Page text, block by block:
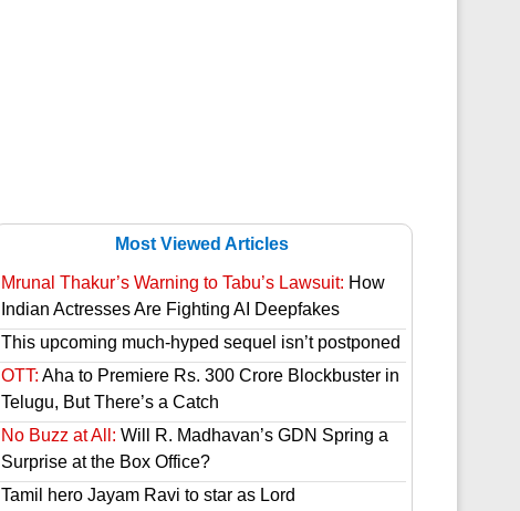
Most Viewed Articles
Mrunal Thakur’s Warning to Tabu’s Lawsuit: How
Indian Actresses Are Fighting AI Deepfakes
This upcoming much-hyped sequel isn’t postponed
OTT: Aha to Premiere Rs. 300 Crore Blockbuster in
Telugu, But There’s a Catch
No Buzz at All: Will R. Madhavan’s GDN Spring a
Surprise at the Box Office?
Tamil hero Jayam Ravi to star as Lord